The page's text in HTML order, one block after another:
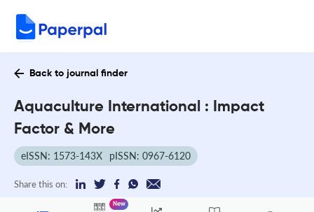
Back to journal finder
Aquaculture International : Impact
Factor & More
eISSN: 1573-143X pISSN: 0967-6120
Share this on:
New